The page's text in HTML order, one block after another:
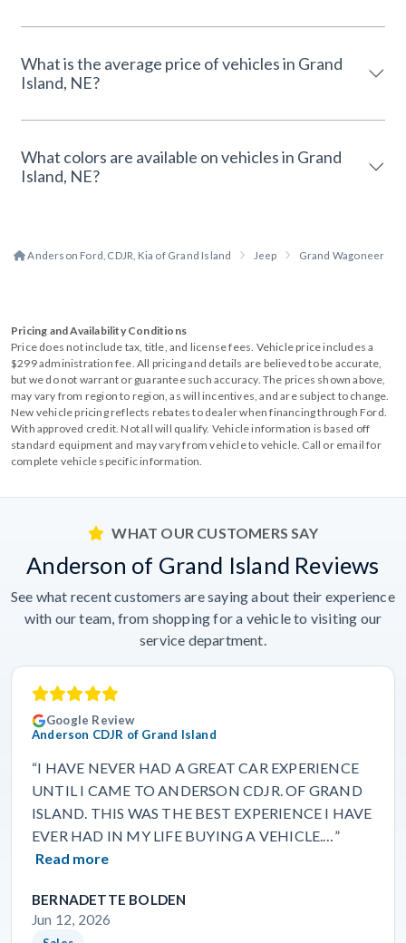
What is the average price of vehicles in Grand
Island, NE?
What colors are available on vehicles in Grand
Island, NE?
Anderson Ford, CDJR, Kia of Grand Island Jeep Grand Wagoneer
Pricing and Availability Conditions
Price does not include tax, title, and license fees. Vehicle price includes a
$299 administration fee. All pricing and details are believed to be accurate,
but we do not warrant or guarantee such accuracy. The prices shown above,
may vary from region to region, as will incentives, and are subject to change.
New vehicle pricing reflects rebates to dealer when financing through Ford.
With approved credit. Not all will qualify. Vehicle information is based off
standard equipment and may vary from vehicle to vehicle. Call or email for
complete vehicle specific information.
WHAT OUR CUSTOMERS SAY
Anderson of Grand Island Reviews
See what recent customers are saying about their experience
with our team, from shopping for a vehicle to visiting our
service department.
Google Review
Anderson CDJR of Grand Island
“I HAVE NEVER HAD A GREAT CAR EXPERIENCE
UNTIL I CAME TO ANDERSON CDJR. OF GRAND
ISLAND. THIS WAS THE BEST EXPERIENCE I HAVE
EVER HAD IN MY LIFE BUYING A VEHICLE.…”
Read more
BERNADETTE BOLDEN
Jun 12, 2026